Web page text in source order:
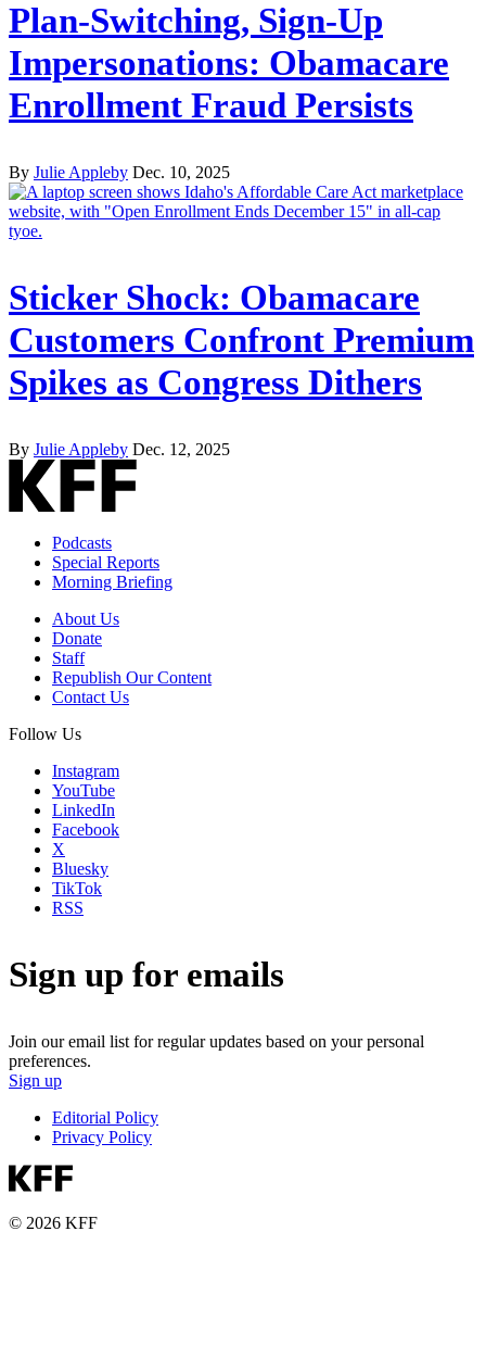
Plan-Switching, Sign-Up
Impersonations: Obamacare
Enrollment Fraud Persists
By Julie Appleby Dec. 10, 2025
Sticker Shock: Obamacare
Customers Confront Premium
Spikes as Congress Dithers
By Julie Appleby Dec. 12, 2025
Podcasts
Special Reports
Morning Briefing
About Us
Donate
Staff
Republish Our Content
Contact Us
Follow Us
Instagram
YouTube
LinkedIn
Facebook
X
Bluesky
TikTok
RSS
Sign up for emails
Join our email list for regular updates based on your personal
preferences.
Sign up
Editorial Policy
Privacy Policy
© 2026 KFF